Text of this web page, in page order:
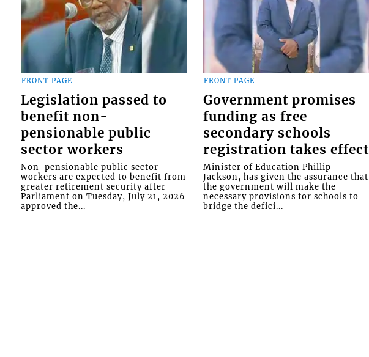
FRONT PAGE
Legislation passed to
benefit non-
pensionable public
sector workers
Non-pensionable public sector
workers are expected to benefit from
greater retirement security after
Parliament on Tuesday, July 21, 2026
approved the...
FRONT PAGE
Government promises
funding as free
secondary schools
registration takes effect
Minister of Education Phillip
Jackson, has given the assurance that
the government will make the
necessary provisions for schools to
bridge the defici...